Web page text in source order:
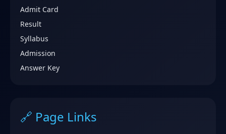
Admit Card
Result
Syllabus
Admission
Answer Key
🔗 Page Links